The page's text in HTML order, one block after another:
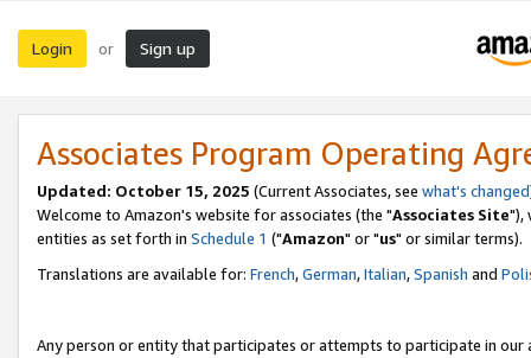
Login or Sign up
Associates Program Operating
Updated: October 15, 2025 (Current Associates, see what's changed
Welcome to Amazon's website for associates (the "Associates Site"),
entities as set forth in Schedule 1 ("Amazon" or "us" or similar terms).
Translations are available for: French,German,Italian,Spanish and
Any person or entity that participates or attempts to participate in our